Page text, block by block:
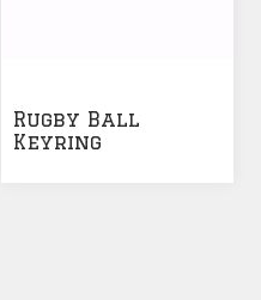
Rugby Ball
Keyring